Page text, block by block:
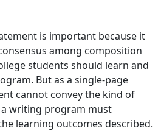
is important because it
among composition
students should learn and
But as a single-page
cannot convey the kind of
writing program must
learning outcomes described.